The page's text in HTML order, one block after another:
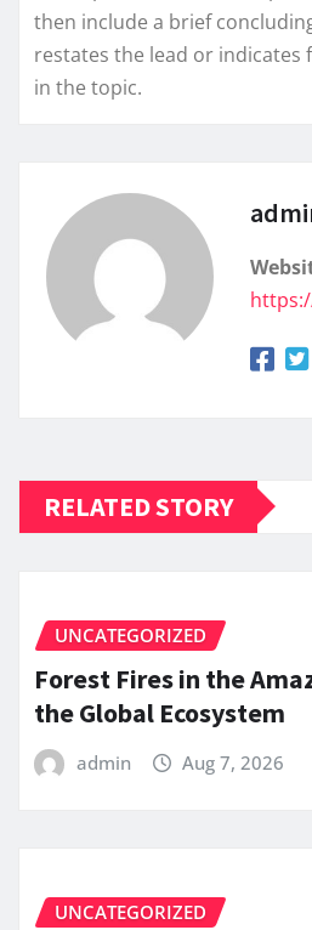
then include a brief
restates the lead or indicates
in the topic.
RELATED STORY
UNCATEGORIZED
Forest Fires in the
the Global Ecosystem
admin Aug 7, 2026
UNCATEGORIZED